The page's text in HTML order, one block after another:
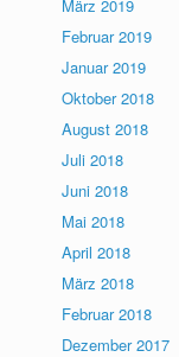
März 2019
Februar 2019
Januar 2019
Oktober 2018
August 2018
Juli 2018
Juni 2018
Mai 2018
April 2018
März 2018
Februar 2018
Dezember 2017